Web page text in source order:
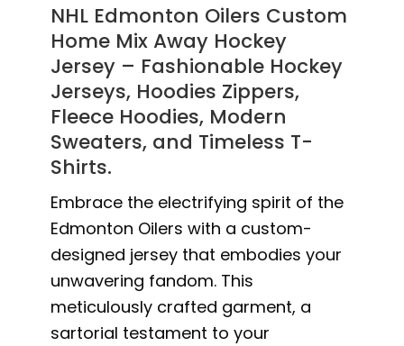
NHL Edmonton Oilers Custom
Home Mix Away Hockey
Jersey – Fashionable Hockey
Jerseys, Hoodies Zippers,
Fleece Hoodies, Modern
Sweaters, and Timeless T-
Shirts.
Embrace the electrifying spirit of the
Edmonton Oilers with a custom-
designed jersey that embodies your
unwavering fandom. This
meticulously crafted garment, a
sartorial testament to your